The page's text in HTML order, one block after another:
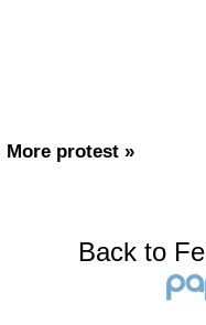
More protest »
Back to